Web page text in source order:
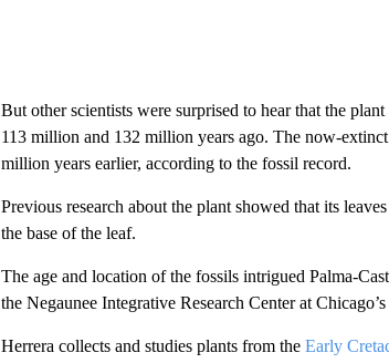
But other scientists were surprised to hear that the
113 million and 132 million years ago. The now-
million years earlier, according to the fossil record.
Previous research about the plant showed that its
the base of the leaf.
The age and location of the fossils intrigued Palma-
the Negaunee Integrative Research Center at
Herrera collects and studies plants from the Early